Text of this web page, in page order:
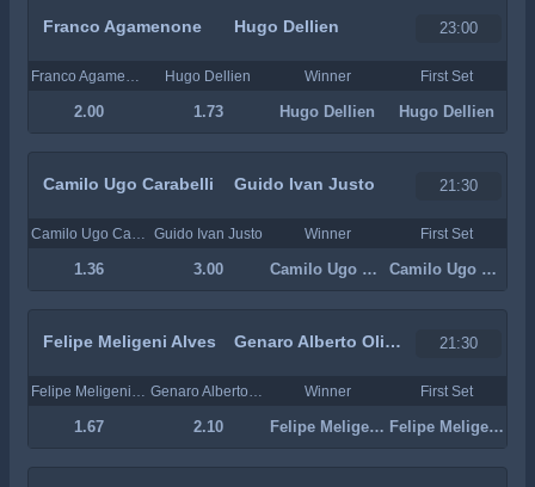
Franco Agamenone Hugo Dellien 23:00
Hugo Dellien Winner First Set
2.00 1.73 Hugo Dellien Hugo Dellien
Camilo Ugo Carabelli Guido Ivan Justo 21:30
Guido Ivan Justo Winner First Set
1.36 3.00 Camilo Ugo Carabelli Camilo Ugo Carabelli
Felipe Meligeni Alves Genaro Alberto Olivieri 21:30
Winner First Set
1.67 2.10 Felipe Meligeni Alves Felipe Meligeni Alves